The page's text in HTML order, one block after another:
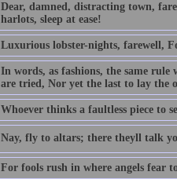
Dear, damned, distracting town,
harlots, sleep at ease!
Luxurious lobster-nights, farewell,
In words, as fashions, the same
are tried, Nor yet the last to lay the
Whoever thinks a faultless piece to
Nay, fly to altars; there theyll talk
For fools rush in where angels fear